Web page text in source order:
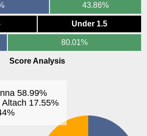
43.86%
Under 1.5
80.01%
Score Analysis
58.99%
17.55%